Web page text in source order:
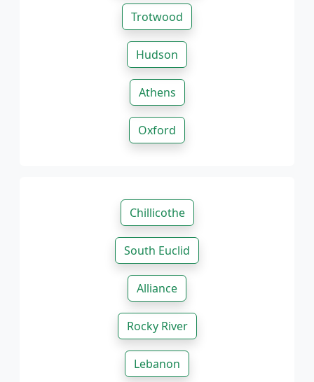
Trotwood
Hudson
Athens
Oxford
Chillicothe
South Euclid
Alliance
Rocky River
Lebanon